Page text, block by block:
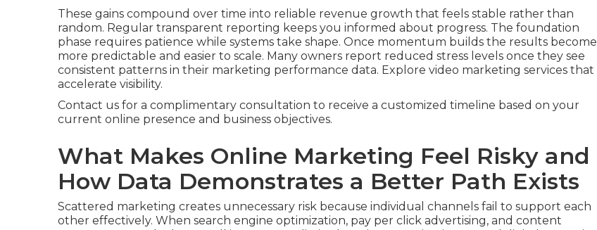
These gains compound over time into reliable revenue growth that feels stable rather than
random. Regular transparent reporting keeps you informed about progress. The foundation
phase requires patience while systems take shape. Once momentum builds the results become
more predictable and easier to scale. Many owners report reduced stress levels once they see
consistent patterns in their marketing performance data. Explore video marketing services that
accelerate visibility.
Contact us for a complimentary consultation to receive a customized timeline based on your
current online presence and business objectives.
What Makes Online Marketing Feel Risky and
How Data Demonstrates a Better Path Exists
Scattered marketing creates unnecessary risk because individual channels fail to support each
other effectively. When search engine optimization, pay per click advertising, and content